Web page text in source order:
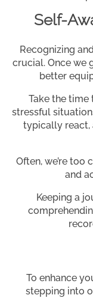
Self-
Recognizing
crucial. Once we
better
Take the
stressful
typically react,
Often, we’re
and
Keeping a
To enhance
stepping into